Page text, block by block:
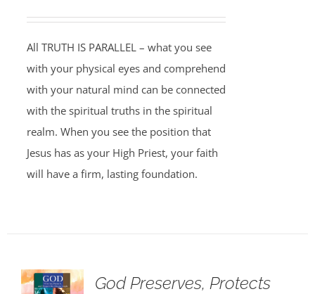
All TRUTH IS PARALLEL – what you see
with your physical eyes and comprehend
with your natural mind can be connected
with the spiritual truths in the spiritual
realm. When you see the position that
Jesus has as your High Priest, your faith
will have a firm, lasting foundation.
God Preserves, Protects